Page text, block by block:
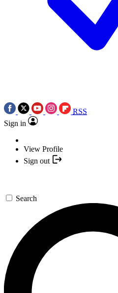
RSS
Sign in
View Profile
Sign out
Search